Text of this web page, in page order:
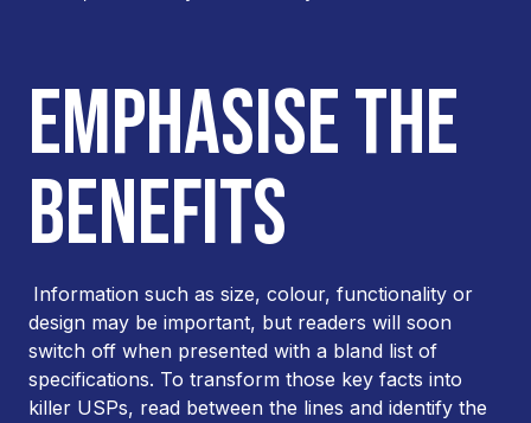
EMPHASISE THE
BENEFITS
Information such as size, colour, functionality or
design may be important, but readers will soon
switch off when presented with a bland list of
specifications. To transform those key facts into
killer USPs, read between the lines and identify the